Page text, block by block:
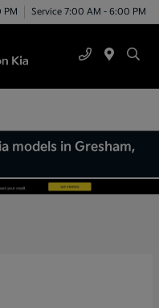
PM Service 7:00 AM - 6:00 PM
models in Gresham,